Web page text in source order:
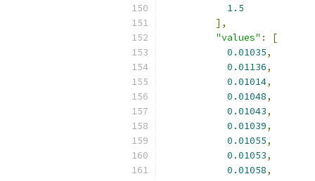
1.5
],
"values" :
[
0.01035,
0.01136,
0.01014,
0.01048,
0.01043,
0.01039,
0.01055,
0.01053,
0.01058,